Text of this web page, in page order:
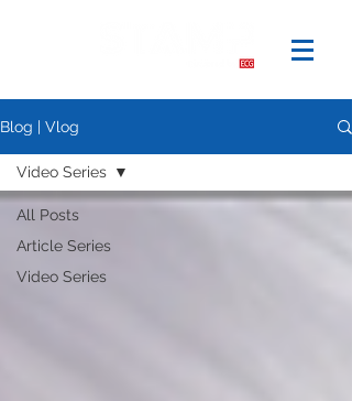
Blog | Vlog
All Posts
Article Series
Video Series
Video Series